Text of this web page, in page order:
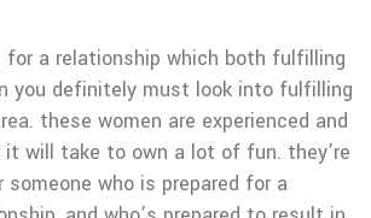
for a relationship which both fulfilling
you definitely must look into fulfilling
these women are experienced and
it will take to own a lot of fun. they’re
who is prepared for a